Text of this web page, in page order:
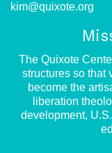
kim@quixote.org
The Quixote
structures so that
become the
liberation
development,